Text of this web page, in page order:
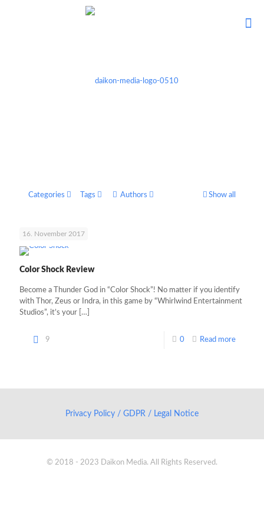
Categories Tags Authors Show all
16. November 2017
Color Shock Review
Become a Thunder God in “Color Shock”! No matter if you identify
with Thor, Zeus or Indra, in this game by “Whirlwind Entertainment
Studios”, it’s your […]
9 0 Read more
Privacy Policy / GDPR / Legal Notice
© 2018 - 2023 Daikon Media. All Rights Reserved.